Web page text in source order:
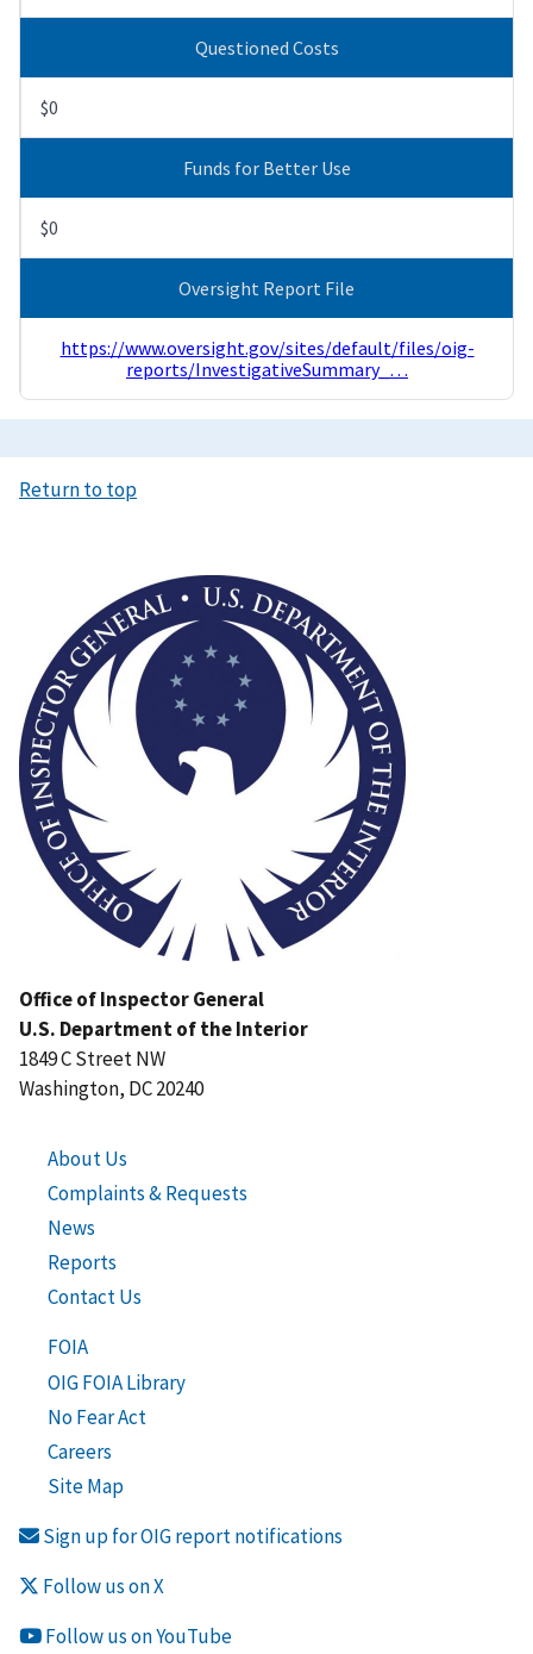
Questioned Costs
$0
Funds for Better Use
$0
Oversight Report File
https://www.oversight.gov/sites/default/files/oig-
reports/InvestigativeSummary_…
Return to top
Office of Inspector General
U.S. Department of the Interior
1849 C Street NW
Washington, DC 20240
About Us
Complaints & Requests
News
Reports
Contact Us
FOIA
OIG FOIA Library
No Fear Act
Careers
Site Map
Sign up for OIG report notifications
Follow us on X
Follow us on YouTube